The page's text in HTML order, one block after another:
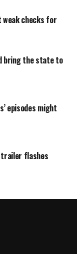
weak checks for
bring the state to
episodes might
trailer flashes